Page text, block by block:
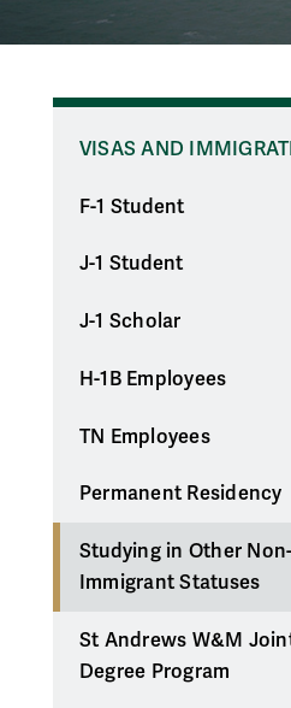
VISAS AND
F-1 Student
J-1 Student
J-1 Scholar
H-1B Employees
TN Employees
Permanent Residency
Studying in Other Non-
Immigrant Statuses
St Andrews W&M
Degree Program